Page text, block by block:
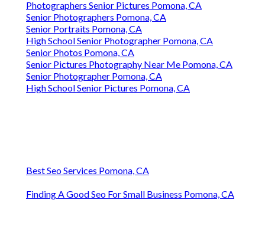
Photographers Senior Pictures Pomona, CA
Senior Photographers Pomona, CA
Senior Portraits Pomona, CA
High School Senior Photographer Pomona, CA
Senior Photos Pomona, CA
Senior Pictures Photography Near Me Pomona, CA
Senior Photographer Pomona, CA
High School Senior Pictures Pomona, CA
Best Seo Services Pomona, CA
Finding A Good Seo For Small Business Pomona, CA